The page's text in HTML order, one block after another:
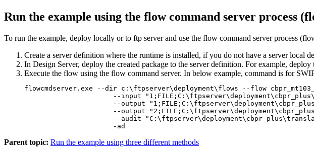
Run the example using the flow command server process
To run the example, deploy locally or to ftp server and use the flow command server process
Create a server definition where the runtime is installed, if you do not have a server local
In Design Server, deploy the created package to the server definition. For example, deploy
Execute the flow using the flow command server. In below example, command is for
flowcmdserver.exe --dir c:\ftpserver\deployment\flows --flow
Parent topic: Run the example using three different methods